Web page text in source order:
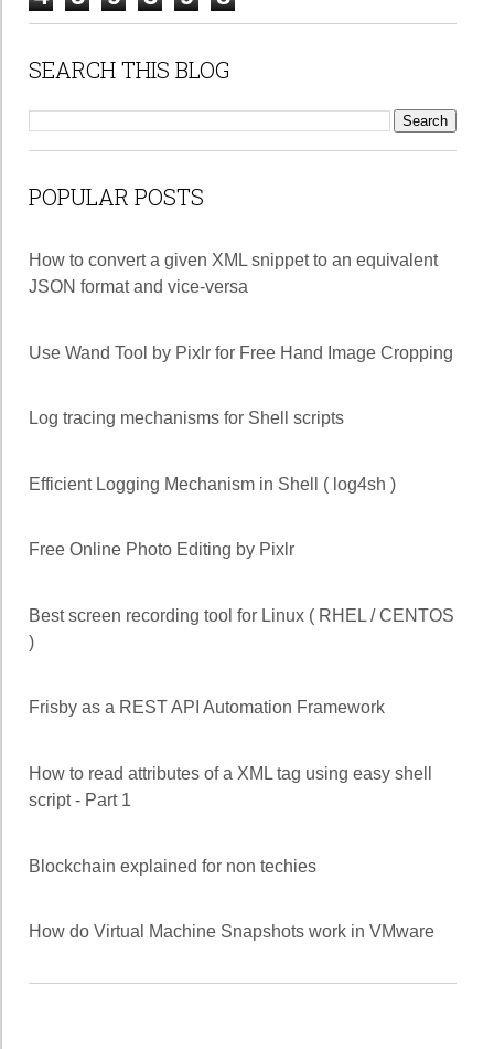
SEARCH THIS BLOG
POPULAR POSTS
How to convert a given XML snippet to an equivalent
JSON format and vice-versa
Use Wand Tool by Pixlr for Free Hand Image Cropping
Log tracing mechanisms for Shell scripts
Efficient Logging Mechanism in Shell ( log4sh )
Free Online Photo Editing by Pixlr
Best screen recording tool for Linux ( RHEL / CENTOS
)
Frisby as a REST API Automation Framework
How to read attributes of a XML tag using easy shell
script - Part 1
Blockchain explained for non techies
How do Virtual Machine Snapshots work in VMware